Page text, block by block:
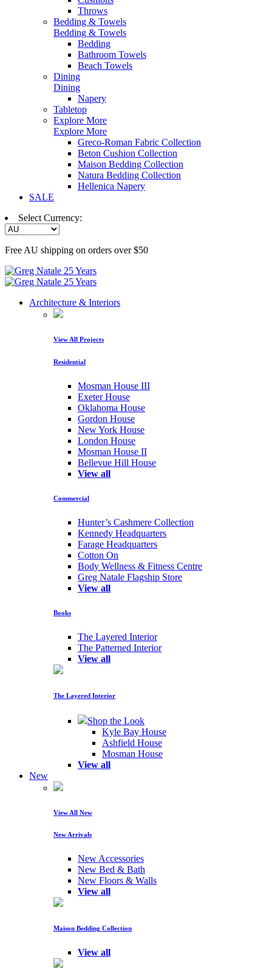
Throws
Bedding & Towels
Bedding & Towels
Bedding
Bathroom Towels
Beach Towels
Dining
Dining
Napery
Tabletop
Explore More
Explore More
Greco-Roman Fabric Collection
Beton Cushion Collection
Maison Bedding Collection
Natura Bedding Collection
Hellenica Napery
SALE
Select Currency:
Free AU shipping on orders over $50
Architecture & Interiors
View All Projects
Residential
Mosman House III
Exeter House
Oklahoma House
Gordon House
New York House
London House
Mosman House II
Bellevue Hill House
View all
Commercial
Hunter’s Cashmere Collection
Kennedy Headquarters
Farage Headquarters
Cotton On
Body Wellness & Fitness Centre
Greg Natale Flagship Store
View all
Books
The Layered Interior
The Patterned Interior
View all
The Layered Interior
Shop the Look
Kyle Bay House
Ashfield House
Mosman House
View all
New
View All New
New Arrivals
New Accessories
New Bed & Bath
New Floors & Walls
View all
Maison Bedding Collection
View all